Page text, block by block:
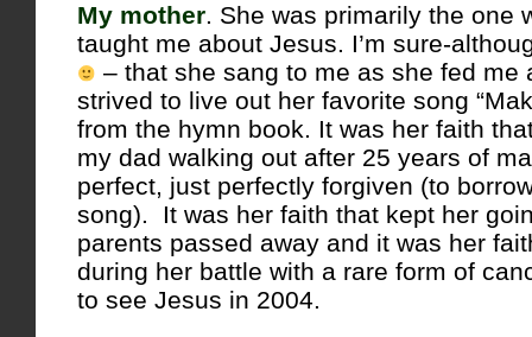
My mother. She was primarily the one
taught me about Jesus. I’m sure-
– that she sang to me as she fed me
strived to live out her favorite song
from the hymn book. It was her faith
my dad walking out after 25 years of
perfect, just perfectly forgiven (to
song). It was her faith that kept her
parents passed away and it was her
during her battle with a rare form of
to see Jesus in 2004.